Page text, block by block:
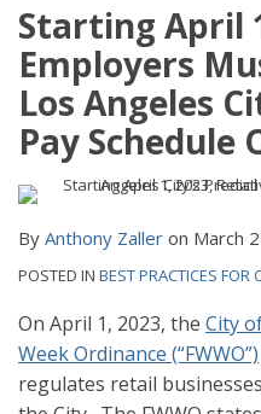
Starting April
Employers
Los Angeles
Pay Schedule
By Anthony Zaller on March
POSTED IN BEST PRACTICES FOR
On April 1, 2023, the City
Week Ordinance (“FWWO”)
regulates retail
LinkedIn